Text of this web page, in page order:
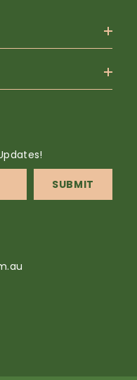
SUBMIT